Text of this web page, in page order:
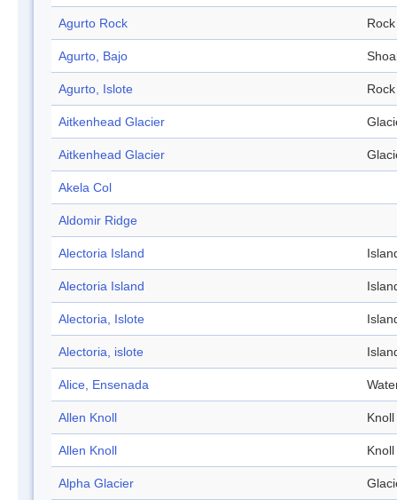
Agurto Rock Rock
Agurto, Bajo
Agurto, Islote Rock
Aitkenhead Glacier
Aitkenhead Glacier
Akela Col
Aldomir Ridge
Alectoria Island
Alectoria Island
Alectoria, Islote
Alectoria, islote
Alice, Ensenada
Allen Knoll Knoll
Allen Knoll Knoll
Alpha Glacier